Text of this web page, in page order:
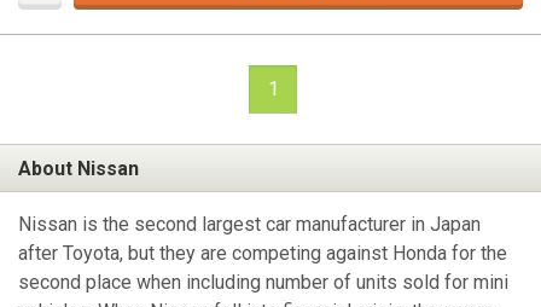
1
About Nissan
Nissan is the second largest car manufacturer in Japan
after Toyota, but they are competing against Honda for the
second place when including number of units sold for mini